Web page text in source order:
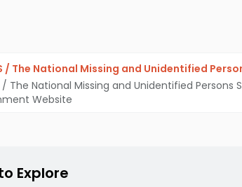
/ The National Missing and Unidentified
/ The National Missing and Unidentified Persons
Website
Explore